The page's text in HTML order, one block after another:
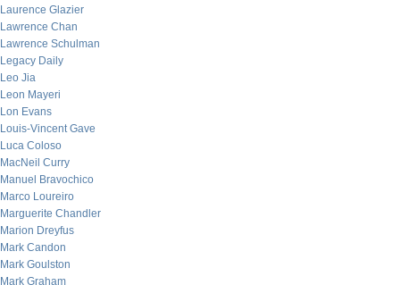
Laurence Glazier
Lawrence Chan
Lawrence Schulman
Legacy Daily
Leo Jia
Leon Mayeri
Lon Evans
Louis-Vincent Gave
Luca Coloso
MacNeil Curry
Manuel Bravochico
Marco Loureiro
Marguerite Chandler
Marion Dreyfus
Mark Candon
Mark Goulston
Mark Graham